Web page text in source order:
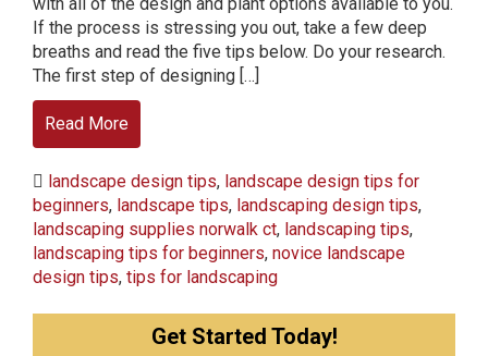
If the process is stressing you out, take a few deep
breaths and read the five tips below. Do your research.
The first step of designing […]
Read More
landscape design tips, landscape design tips for
beginners, landscape tips, landscaping design tips,
landscaping supplies norwalk ct, landscaping tips,
landscaping tips for beginners, novice landscape
design tips, tips for landscaping
Get Started Today!